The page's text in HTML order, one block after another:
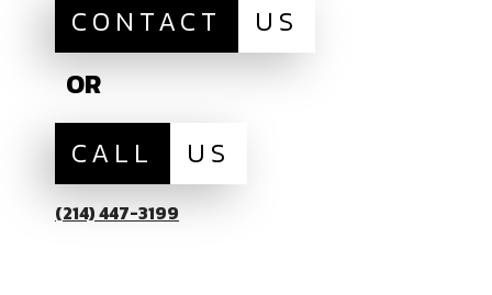
CONTACT
US
OR
CALL
US
(214) 447-3199